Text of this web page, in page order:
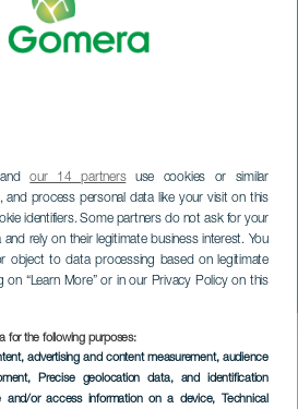
andour 14 partnersuse cookies or similar
and process personal data like your visit on this
identifiers. Some partners do not ask for your
rely on their legitimate business interest. You
object to data processing based on legitimate
on “Learn More” or in our Privacy Policy on this
for the following purposes:
advertising and content measurement, audience
, Precise geolocation data, and identification
and/or access information on a device, Technical